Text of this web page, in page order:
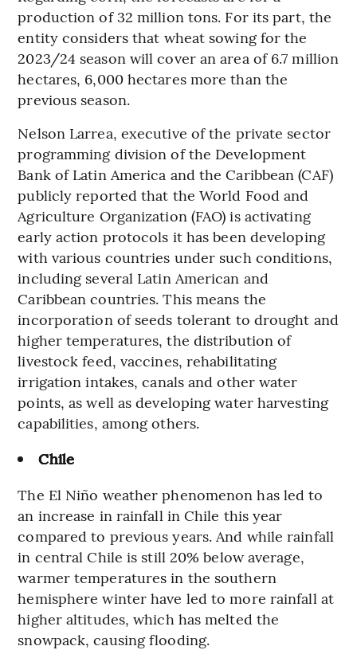
production of 32 million tons. For its part, the
entity considers that wheat sowing for the
2023/24 season will cover an area of 6.7 million
hectares, 6,000 hectares more than the
previous season.
Nelson Larrea, executive of the private sector
programming division of the Development
Bank of Latin America and the Caribbean (CAF)
publicly reported that the World Food and
Agriculture Organization (FAO) is activating
early action protocols it has been developing
with various countries under such conditions,
including several Latin American and
Caribbean countries. This means the
incorporation of seeds tolerant to drought and
higher temperatures, the distribution of
livestock feed, vaccines, rehabilitating
irrigation intakes, canals and other water
points, as well as developing water harvesting
capabilities, among others.
Chile
The El Niño weather phenomenon has led to
an increase in rainfall in Chile this year
compared to previous years. And while rainfall
in central Chile is still 20% below average,
warmer temperatures in the southern
hemisphere winter have led to more rainfall at
higher altitudes, which has melted the
snowpack, causing flooding.